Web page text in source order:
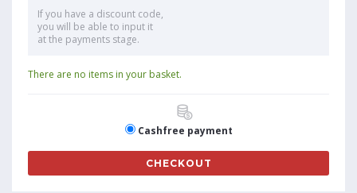
If you have a discount code,
you will be able to input it
at the payments stage.
There are no items in your basket.
Cashfree payment
CHECKOUT